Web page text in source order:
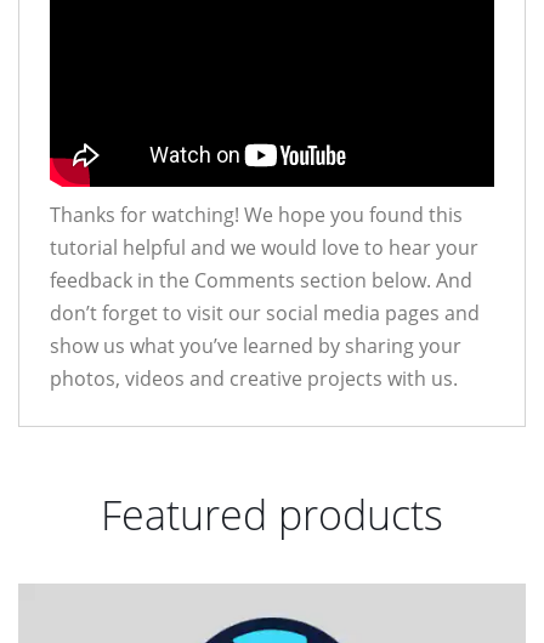
Thanks for watching! We hope you found this
tutorial helpful and we would love to hear your
feedback in the Comments section below. And
don’t forget to visit our social media pages and
show us what you’ve learned by sharing your
photos, videos and creative projects with us.
Featured products